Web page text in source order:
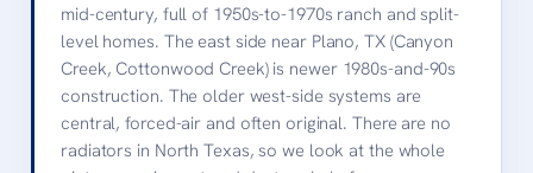
mid-century, full of 1950s-to-1970s ranch and split-
level homes. The east side near Plano, TX (Canyon
Creek, Cottonwood Creek) is newer 1980s-and-90s
construction. The older west-side systems are
central, forced-air and often original. There are no
radiators in North Texas, so we look at the whole